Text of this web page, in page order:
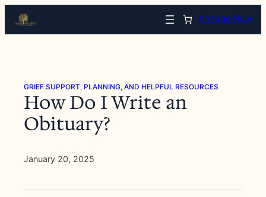
content
Arrange Now
GRIEF SUPPORT, PLANNING, AND HELPFUL RESOURCES
How Do I Write an
Obituary?
January 20, 2025